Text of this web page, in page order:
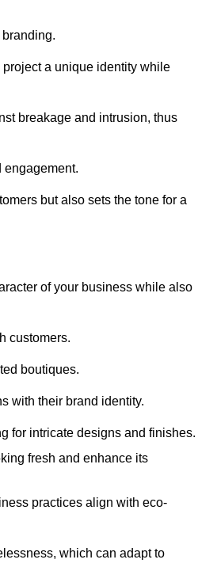
a unique identity while
breakage and intrusion, thus
engagement.
but also sets the tone for a
of your business while also
customers.
boutiques.
with their brand identity.
for intricate designs and finishes.
fresh and enhance its
practices align with eco-
which can adapt to